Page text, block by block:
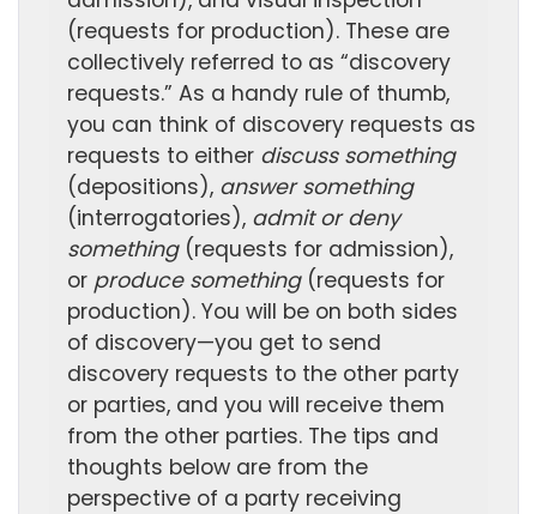
(requests for production). These are
collectively referred to as “discovery
requests.” As a handy rule of thumb,
you can think of discovery requests as
requests to either discuss something
(depositions), answer something
(interrogatories), admit or deny
something (requests for admission),
or produce something (requests for
production). You will be on both sides
of discovery—you get to send
discovery requests to the other party
or parties, and you will receive them
from the other parties. The tips and
thoughts below are from the
perspective of a party receiving